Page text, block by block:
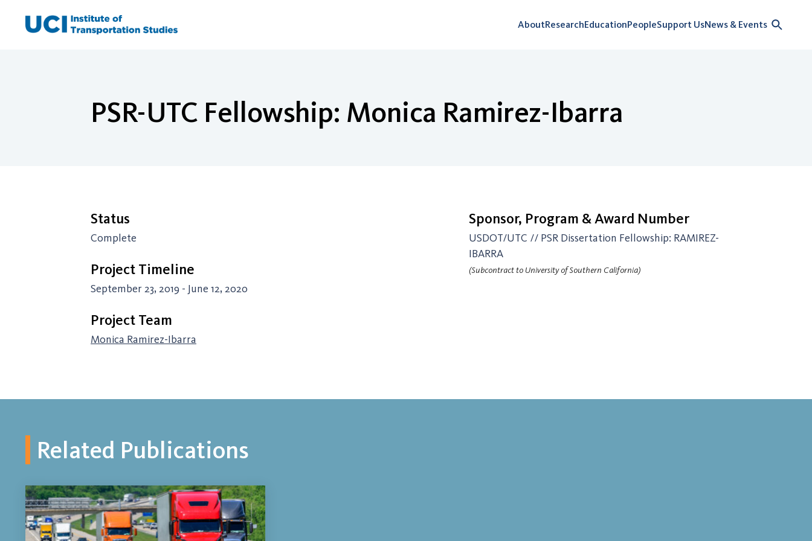
AboutResearchEducationPeopleSupport UsNews & Events
PSR-UTC Fellowship: Monica Ramirez-Ibarra
Status
Complete
Project Timeline
September 23, 2019 - June 12, 2020
Project Team
Monica Ramirez-Ibarra
Sponsor, Program & Award Number
USDOT/UTC // PSR Dissertation Fellowship: RAMIREZ-
IBARRA
(Subcontract to University of Southern California)
Related Publications